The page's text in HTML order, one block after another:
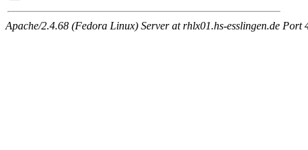
Apache/2.4.68 (Fedora Linux) Server at rhlx01.hs-esslingen.de Port